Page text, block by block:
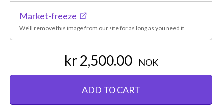
Market-freeze
We'll remove this image from our site for as long as you need it.
kr 2,500.00 NOK
ADD TO CART